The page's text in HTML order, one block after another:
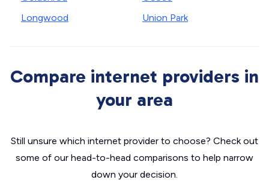
Longwood
Union Park
Compare internet providers in
your area
Still unsure which internet provider to choose? Check out
some of our head-to-head comparisons to help narrow
down your decision.